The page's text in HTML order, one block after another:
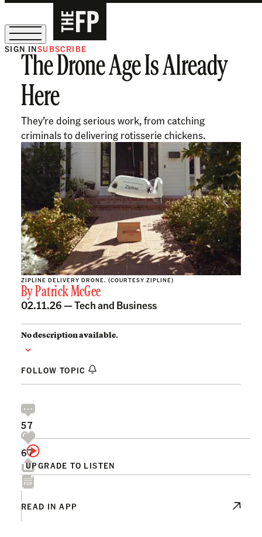
The Free Press Is Hiring!
SIGN INSUBSCRIBE
The Drone Age Is Already
Here
They’re doing serious work, from catching
criminals to delivering rotisserie chickens.
ZIPLINE DELIVERY DRONE. (COURTESY ZIPLINE)
ByPatrick McGee
02.11.26 —Tech and Business
No description available.
FOLLOW TOPIC
UPGRADE TO LISTEN
57
67
READ IN APP